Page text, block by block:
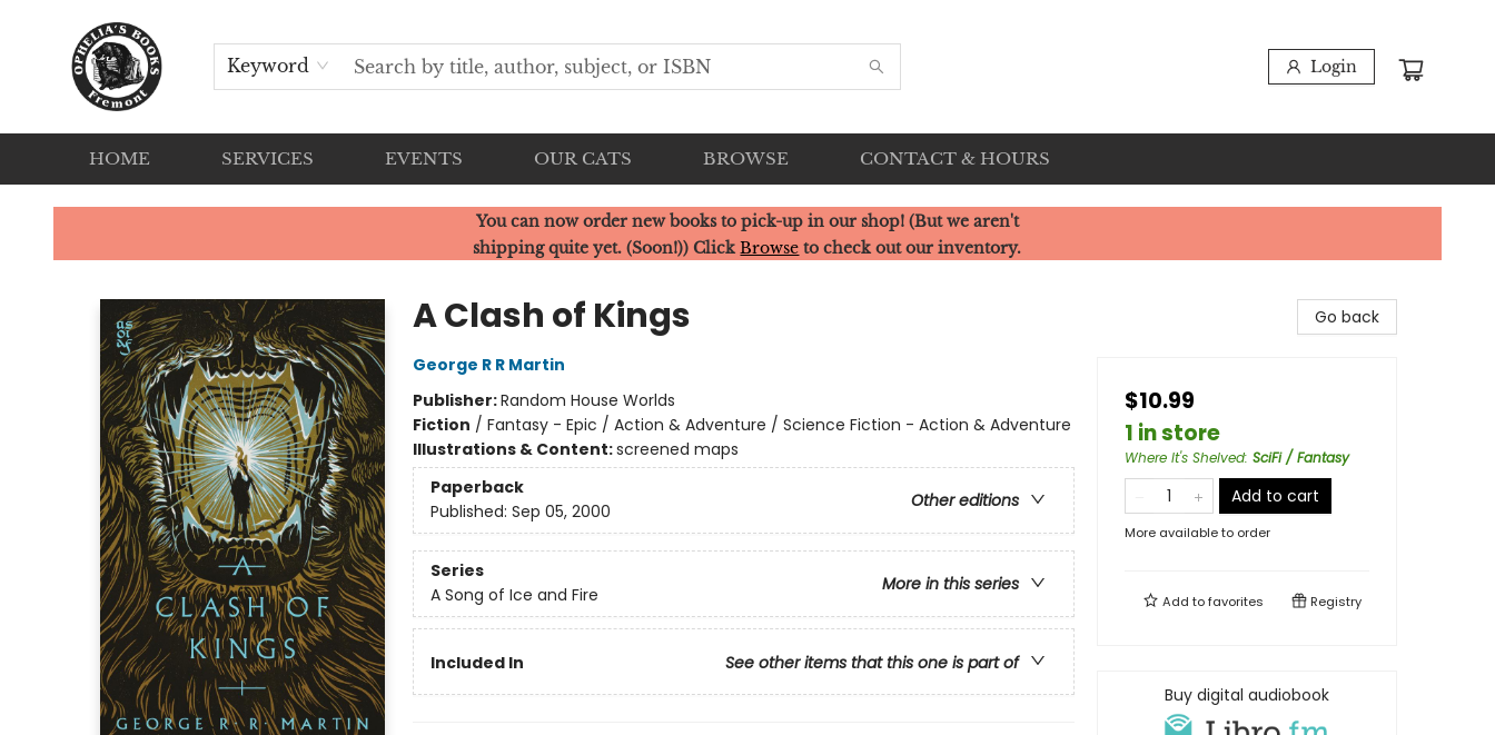
Keyword Login
HOME SERVICES EVENTS OUR CATS BROWSE CONTACT & HOURS
Ophelia's Books
You can now order new books to pick-up in our shop! (But we aren't
shipping quite yet. (Soon!)) ClickBrowse to check out our inventory.
A Clash of Kings
George R R Martin
Publisher:Random House Worlds
Fiction / Fantasy - Epic / Action & Adventure / Science Fiction - Action & Adventure
Illustrations & Content:screened maps
Paperback
Other editions
Published: Sep 05, 2000
Series
More in this series
A Song of Ice and Fire
Included In See other items that this one is part of
Go back
$10.99
1 in store
Where It's Shelved: SciFi / Fantasy
Add to cart
More available to order
Add tofavorites Registry
Buy digital audiobook